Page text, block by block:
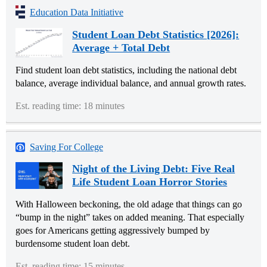
Education Data Initiative
Student Loan Debt Statistics [2026]:
Average + Total Debt
Find student loan debt statistics, including the national debt
balance, average individual balance, and annual growth rates.
Est. reading time: 18 minutes
Saving For College
Night of the Living Debt: Five Real
Life Student Loan Horror Stories
With Halloween beckoning, the old adage that things can go
“bump in the night” takes on added meaning. That especially
goes for Americans getting aggressively bumped by
burdensome student loan debt.